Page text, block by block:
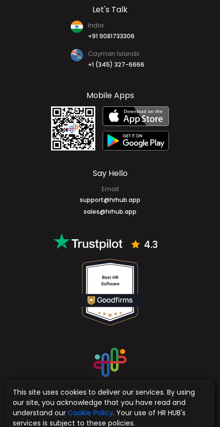
This site uses cookies to deliver our services. By using
our site, you acknowledge that you have read and
understand ourCookie Policy. Your use of HR HUB's
services is subject to these policies.
Let's Talk
India
+91 9081733306
Cayman Islands
+1 (345) 327-6666
Mobile Apps
Say Hello
Email
support@hrhub.app
sales@hrhub.app
4.3
Sitemap Terms & Conditions Privacy Policy